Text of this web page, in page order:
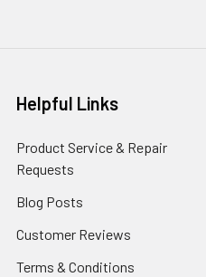
Helpful Links
Product Service & Repair
Requests
Blog Posts
Customer Reviews
Terms & Conditions